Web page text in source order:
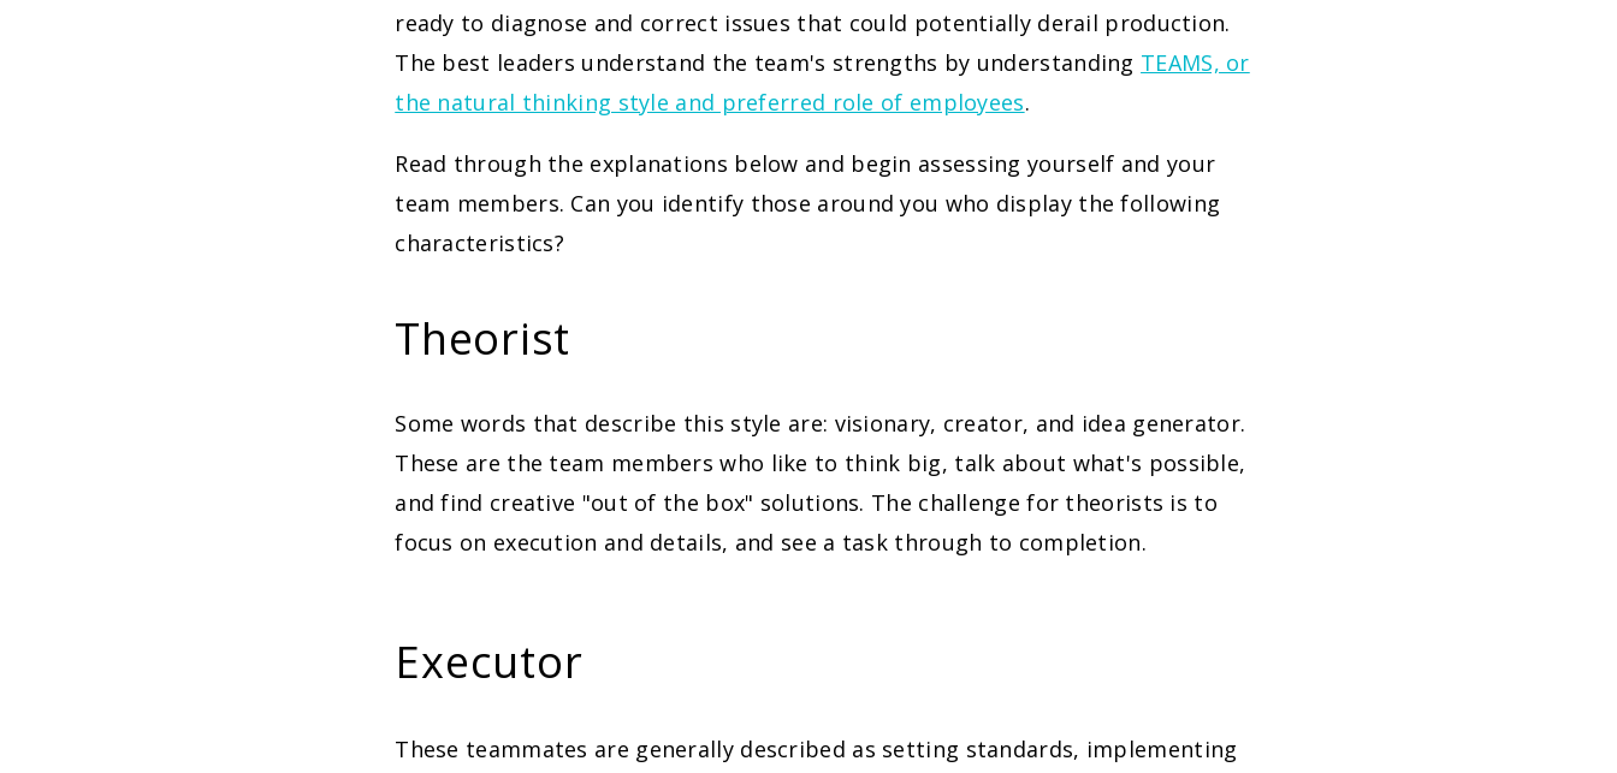
ready to diagnose and correct issues that could potentially derail production.
The best leaders understand the team's strengths by understanding TEAMS, or
the natural thinking style and preferred role of employees.
Read through the explanations below and begin assessing yourself and your
team members. Can you identify those around you who display the following
characteristics?
Theorist
Some words that describe this style are: visionary, creator, and idea generator.
These are the team members who like to think big, talk about what's possible,
and find creative "out of the box" solutions. The challenge for theorists is to
focus on execution and details, and see a task through to completion.
Executor
These teammates are generally described as setting standards, implementing